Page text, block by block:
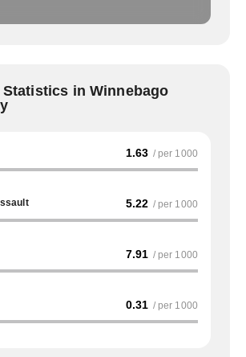
Statistics in Winnebago
1.63 / per 1000
5.22 / per 1000
7.91 / per 1000
0.31 / per 1000